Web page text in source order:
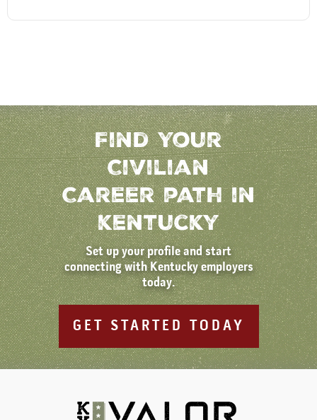
Find Your
Civilian
Career path in
kentucky
Set up your profile and start
connecting with Kentucky employers
today.
GET STARTED TODAY